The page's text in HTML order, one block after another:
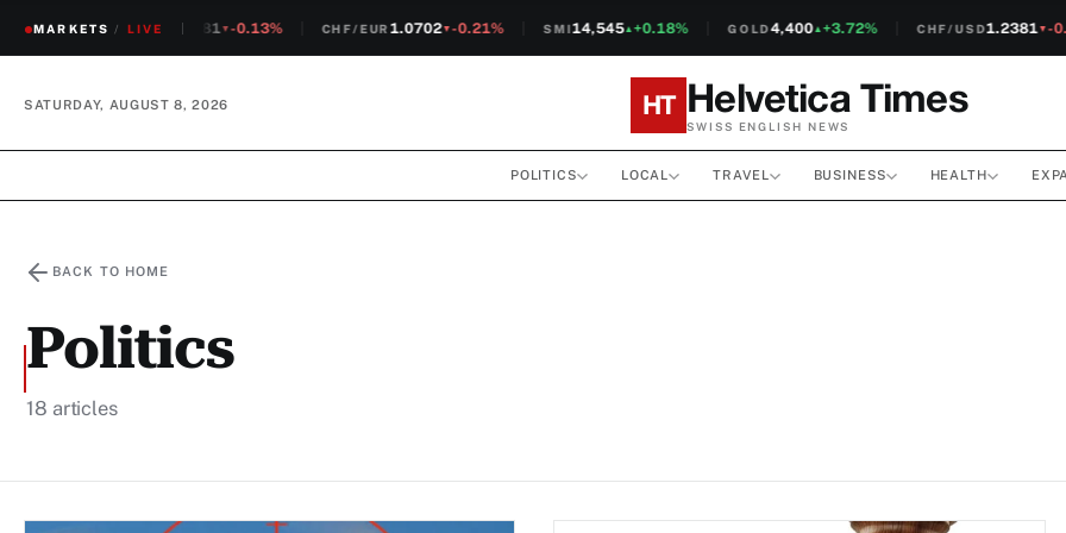
MARKETS / LIVE
CHF/USD1.2381 ▼-0.13% CHF/EUR1.0702▼-0.21% SMI14,545▲+0.18% GOLD4,400▲+3.72% CHF/USD1.2381▼-
SATURDAY, AUGUST 8, 2026 HT Helvetica Times
SWISS ENGLISH NEWS
POLITICS LOCAL TRAVEL BUSINESS HEALTH
BACK TO HOME
Politics
18 articles